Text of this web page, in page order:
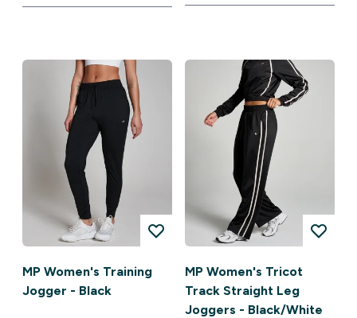
MP Women's Training
Jogger - Black
MP Women's Tricot
Track Straight Leg
Joggers - Black/White